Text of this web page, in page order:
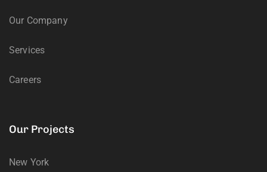
Our Company
Services
Careers
Our Projects
New York